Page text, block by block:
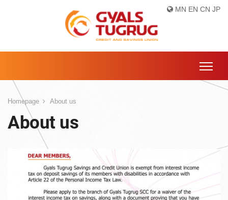
MN EN CN JP
Homepage About us
About us